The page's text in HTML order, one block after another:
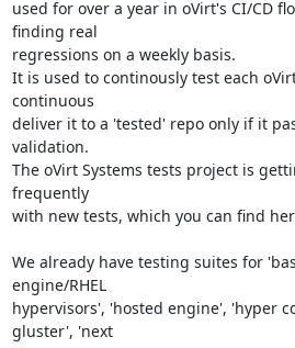
used for over a year in oVirt's CI/CD
finding real
regressions on a weekly basis.
It is used to continously test each
continuous
deliver it to a 'tested' repo only if it
validation.
The oVirt Systems tests project is
frequently
with new tests, which you can find
We already have testing suites for
engine/RHEL
hypervisors', 'hosted engine', 'hyper
gluster', 'next